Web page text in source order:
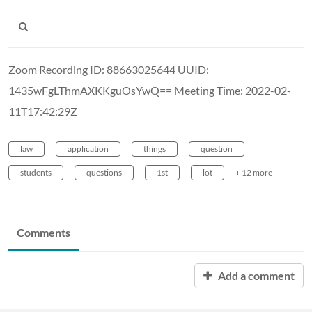
Zoom Recording ID: 88663025644 UUID:
1435wFgLThmAXKKguOsYwQ== Meeting Time: 2022-02-
11T17:42:29Z
law application things question
students questions 1st lot + 12 more
Comments
Add a comment